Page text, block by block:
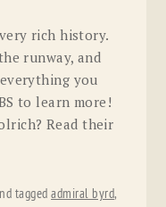
rich history.
runway, and
you
to learn more!
Read their
taggedadmiral byrd,